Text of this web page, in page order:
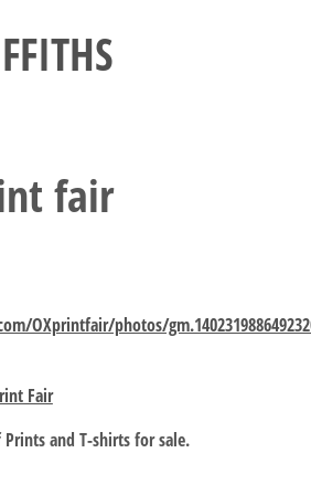
fair
OXprintfair/photos/
Fair
and T-shirts for sale.